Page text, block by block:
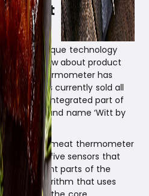
meat
has a unique technology
of knowhow about product
meat thermometer has
and is currently sold all
an integrated part of
the brand name ‘Witt by
meat thermometer
with five sensors that
at different parts of the
algorithm that uses